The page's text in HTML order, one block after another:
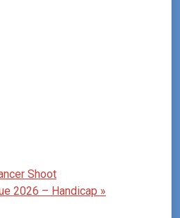
Shoot
2026 – Handicap »